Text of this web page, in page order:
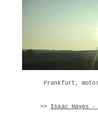
Frankfurt,
>> Isaac Hayes